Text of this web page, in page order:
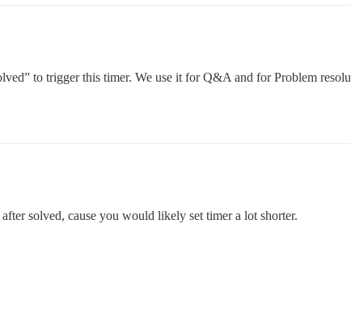
to trigger this timer. We use it for Q&A and for Problem
solved, cause you would likely set timer a lot shorter.